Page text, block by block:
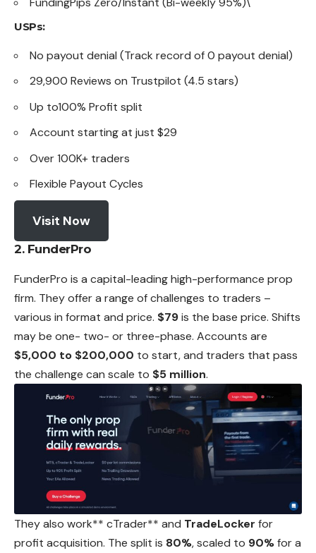
USPs:
No payout denial (Track record of 0 payout denial)
29,900 Reviews on Trustpilot (4.5 stars)
Up to100% Profit split
Account starting at just $29
Over 100K+ traders
Flexible Payout Cycles
Visit Now
2. FunderPro
FunderPro is a capital-leading high-performance prop
firm. They offer a range of challenges to traders –
various in format and price. $79is the base price. Shifts
may be one- two- or three-phase. Accounts are
$5,000 to $200,000 to start, and traders that pass
the challenge can scale to $5 million.
They also work** cTrader** and TradeLocker for
profit acquisition. The split is 80%, scaled to 90%for a